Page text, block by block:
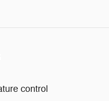
control